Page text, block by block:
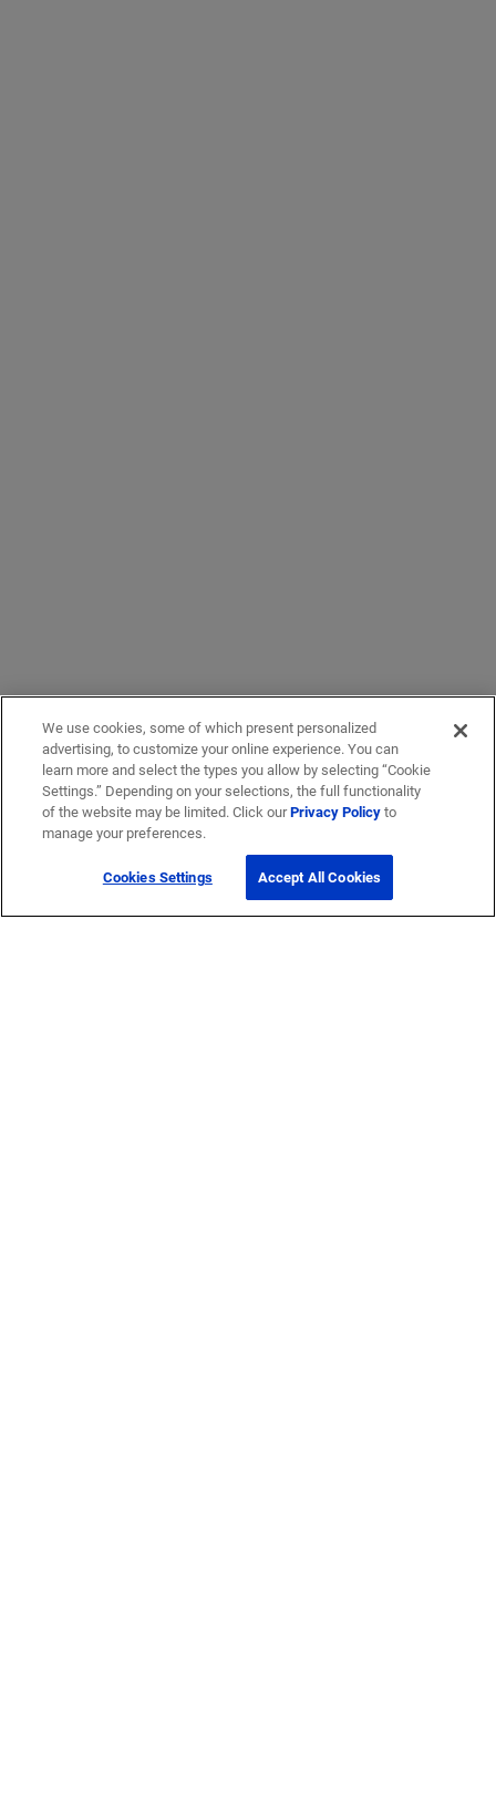
We use cookies, some of which present personalized
advertising, to customize your online experience. You can
learn more and select the types you allow by selecting “Cookie
Settings.” Depending on your selections, the full functionality
of the website may be limited. Click ourPrivacy Policyto
manage your preferences.
Cookies Settings Accept All Cookies